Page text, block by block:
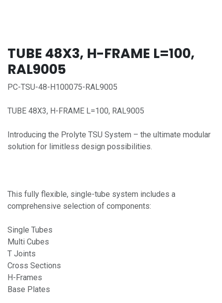
TUBE 48X3, H-FRAME L=100,
RAL9005
PC-TSU-48-H100075-RAL9005
TUBE 48X3, H-FRAME L=100, RAL9005
Introducing the Prolyte TSU System – the ultimate modular
solution for limitless design possibilities.
This fully flexible, single-tube system includes a
comprehensive selection of components:
Single Tubes
Multi Cubes
T Joints
Cross Sections
H-Frames
Base Plates